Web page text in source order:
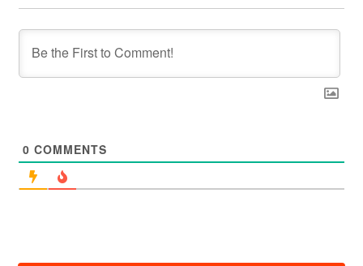
0 COMMENTS